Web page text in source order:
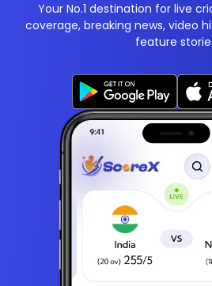
Your No.1 destination for live
coverage, breaking news, video
feature